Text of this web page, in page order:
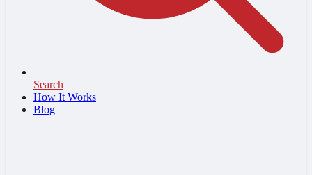
Search
How It Works
Blog